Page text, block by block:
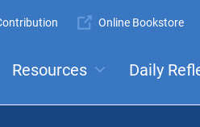
Submit
Online Bookstore
Resources Daily